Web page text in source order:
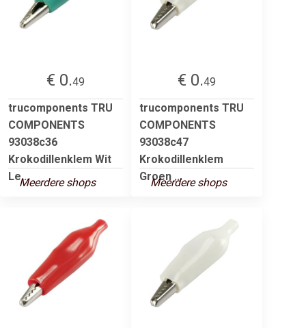
€ 0.49
trucomponents TRU
COMPONENTS
93038c36
Krokodillenklem Wit
Le...Meerdere shops
€ 0.49
trucomponents TRU
COMPONENTS
93038c47
Krokodillenklem
Groen ...
Meerdere shops